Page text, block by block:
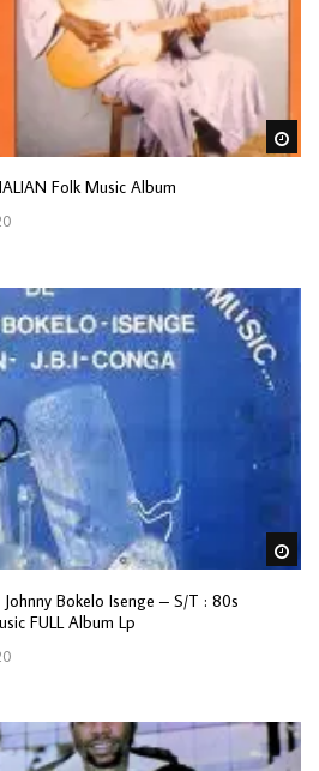
Folk Music Album
Bokelo Isenge – S/T : 80s
FULL Album Lp